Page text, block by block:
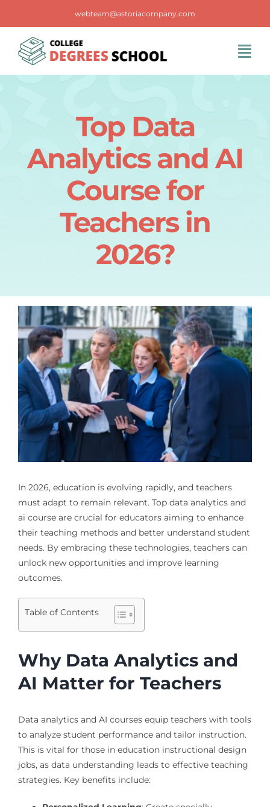
content
webteam@astoriacompany.com
Contact Us
Top Data
Analytics and AI
Course for
Teachers in
2026?
In 2026, education is evolving rapidly, and teachers
must adapt to remain relevant. Top data analytics and
ai courseare crucial for educators aiming to enhance
their teaching methods and better understand student
needs. By embracing these technologies, teachers can
unlock new opportunities and improve learning
outcomes.
Table of Contents
Why Data Analytics and
AI Matter for Teachers
Data analytics and AI courses equip teachers with tools
to analyze student performance and tailor instruction.
This is vital for those in education instructional design
jobs, as data understanding leads to effective teaching
strategies. Key benefits include: